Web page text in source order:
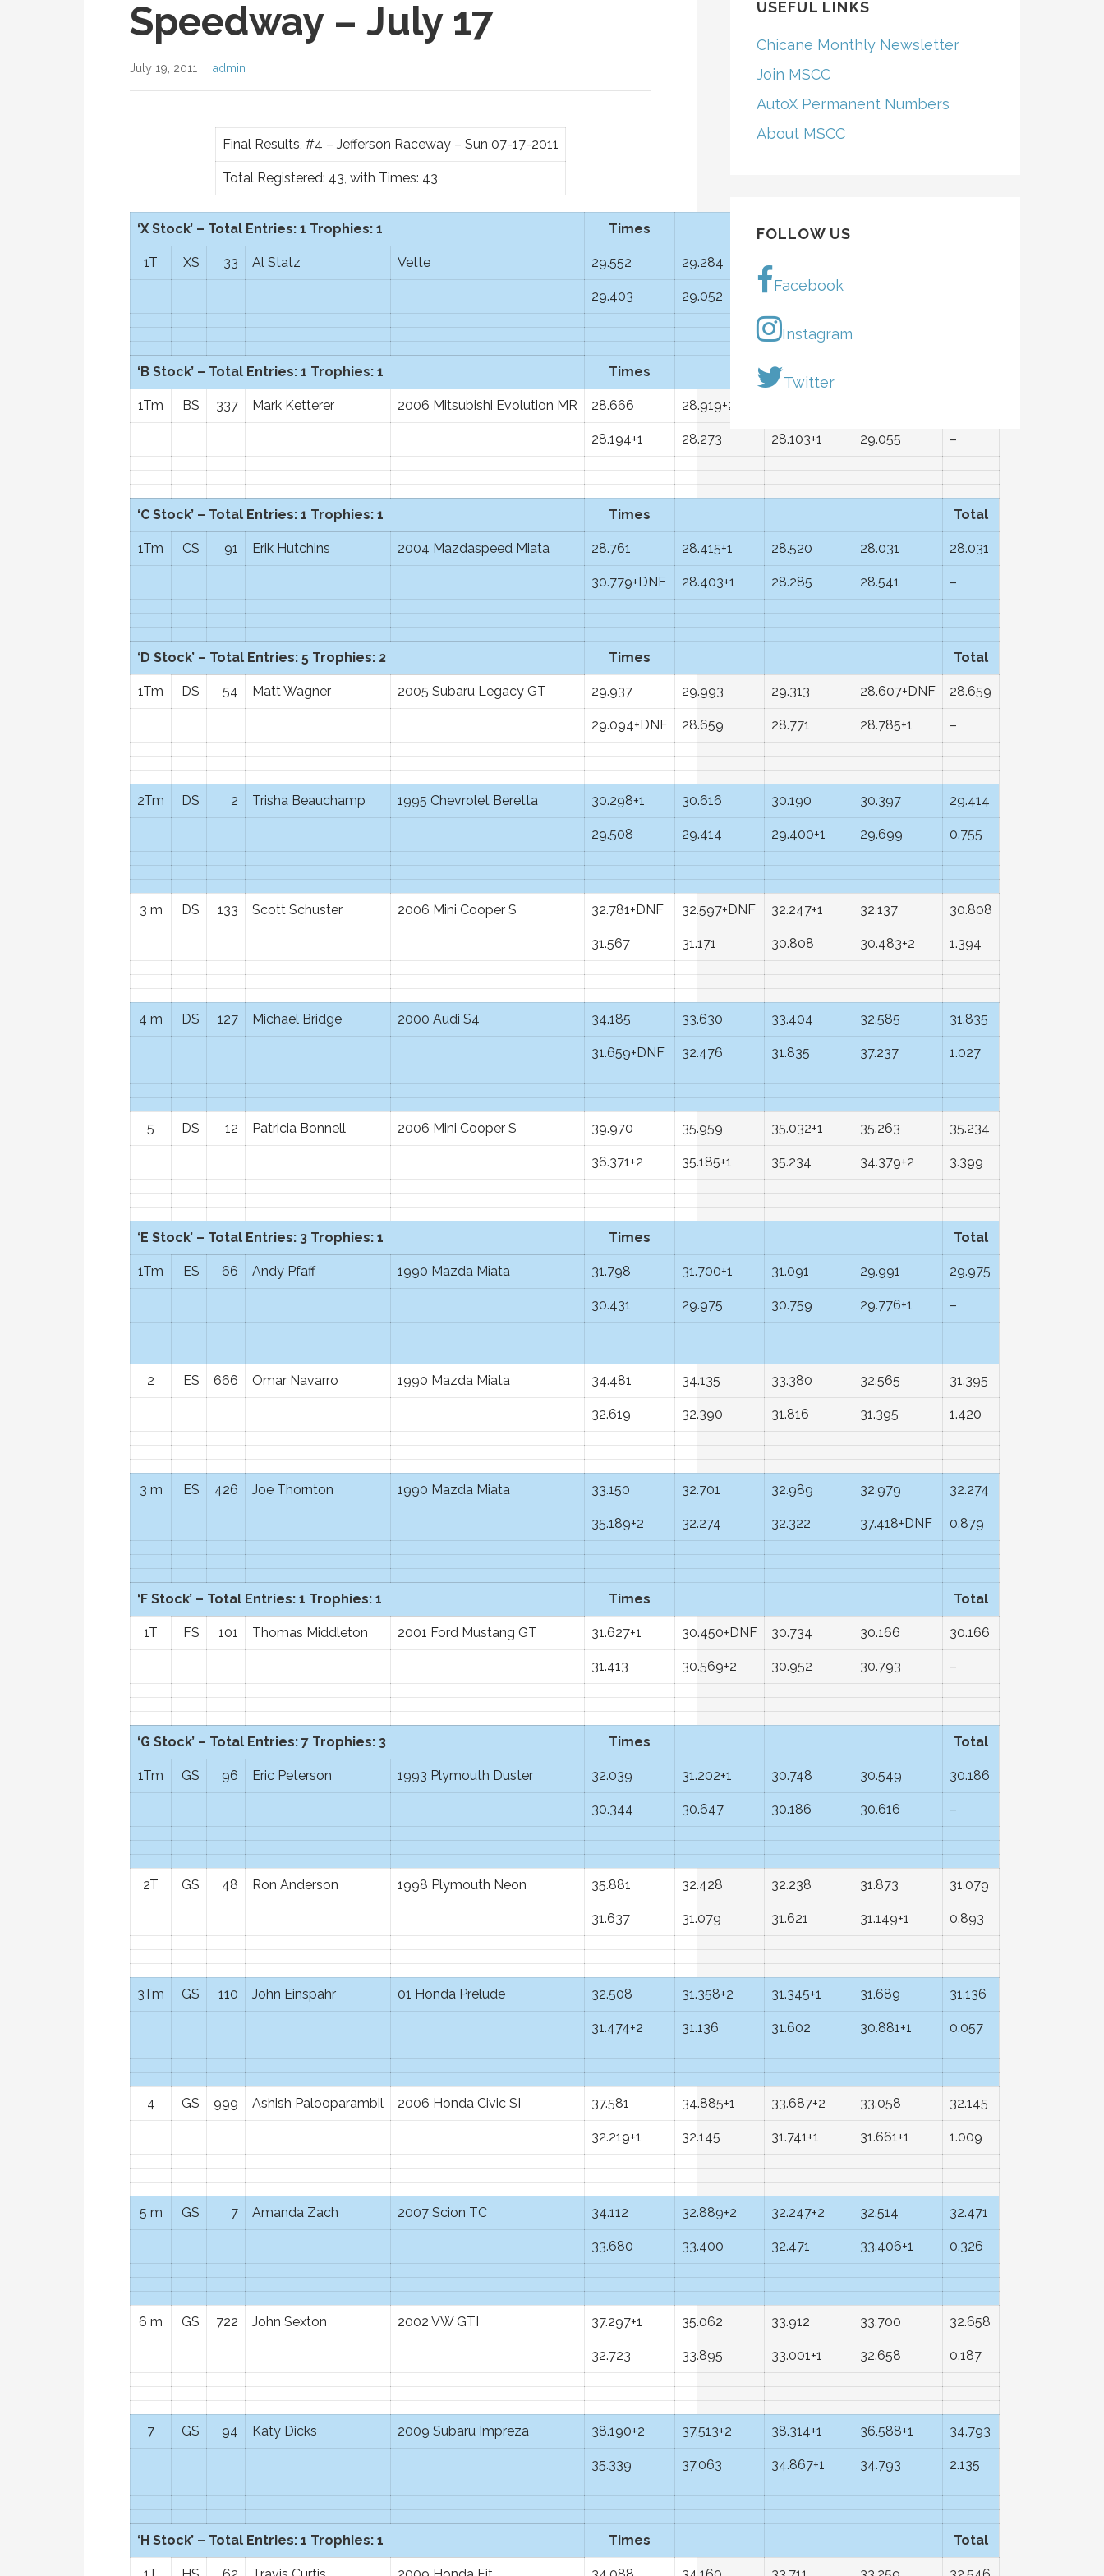
Speedway – July 17
July 19, 2011 admin
Final Results, #4 – Jefferson Raceway – Sun 07-17-2011
Total Registered: 43, with Times: 43
‘X Stock’ – Total Entries: 1 Trophies: 1 Times
1T XS 33 Al Statz Vette 29.552 29.284 29.353
29.403 29.052 29.940+1
‘B Stock’ – Total Entries: 1 Trophies: 1 Times
1Tm BS 337 Mark Ketterer 2006 Mitsubishi Evolution MR 28.666 28.919+2
28.194+1 28.273 28.103+1 29.055 –
‘C Stock’ – Total Entries: 1 Trophies: 1 Times Total
1Tm CS 91 Erik Hutchins 2004 Mazdaspeed Miata 28.761 28.415+1 28.520 28.031 28.031
30.779+DNF 28.403+1 28.285 28.541 –
‘D Stock’ – Total Entries: 5 Trophies: 2 Times Total
1Tm DS 54 Matt Wagner 2005 Subaru Legacy GT 29.937 29.993 29.313 28.607+DNF 28.659
29.094+DNF 28.659 28.771 28.785+1 –
2Tm DS 2 Trisha Beauchamp 1995 Chevrolet Beretta 30.298+1 30.616 30.190 30.397 29.414
29.508 29.414 29.400+1 29.699 0.755
3 m DS 133 Scott Schuster 2006 Mini Cooper S 32.781+DNF 32.597+DNF 32.247+1 32.137 30.808
31.567 31.171 30.808 30.483+2 1.394
4 m DS 127 Michael Bridge 2000 Audi S4 34.185 33.630 33.404 32.585 31.835
31.659+DNF 32.476 31.835 37.237 1.027
5 DS 12 Patricia Bonnell 2006 Mini Cooper S 39.970 35.959 35.032+1 35.263 35.234
36.371+2 35.185+1 35.234 34.379+2 3.399
‘E Stock’ – Total Entries: 3 Trophies: 1 Times Total
1Tm ES 66 Andy Pfaff 1990 Mazda Miata 31.798 31.700+1 31.091 29.991 29.975
30.431 29.975 30.759 29.776+1 –
2 ES 666 Omar Navarro 1990 Mazda Miata 34.481 34.135 33.380 32.565 31.395
32.619 32.390 31.816 31.395 1.420
3 m ES 426 Joe Thornton 1990 Mazda Miata 33.150 32.701 32.989 32.979 32.274
35.189+2 32.274 32.322 37.418+DNF 0.879
‘F Stock’ – Total Entries: 1 Trophies: 1 Times Total
1T FS 101 Thomas Middleton 2001 Ford Mustang GT 31.627+1 30.450+DNF 30.734 30.166 30.166
31.413 30.569+2 30.952 30.793 –
‘G Stock’ – Total Entries: 7 Trophies: 3 Times Total
1Tm GS 96 Eric Peterson 1993 Plymouth Duster 32.039 31.202+1 30.748 30.549 30.186
30.344 30.647 30.186 30.616 –
2T GS 48 Ron Anderson 1998 Plymouth Neon 35.881 32.428 32.238 31.873 31.079
31.637 31.079 31.621 31.149+1 0.893
3Tm GS 110 John Einspahr 01 Honda Prelude 32.508 31.358+2 31.345+1 31.689 31.136
31.474+2 31.136 31.602 30.881+1 0.057
4 GS 999 Ashish Palooparambil 2006 Honda Civic SI 37.581 34.885+1 33.687+2 33.058 32.145
32.219+1 32.145 31.741+1 31.661+1 1.009
5 m GS 7 Amanda Zach 2007 Scion TC 34.112 32.889+2 32.247+2 32.514 32.471
33.680 33.400 32.471 33.406+1 0.326
6 m GS 722 John Sexton 2002 VW GTI 37.297+1 35.062 33.912 33.700 32.658
32.723 33.895 33.001+1 32.658 0.187
7 GS 94 Katy Dicks 2009 Subaru Impreza 38.190+2 37.513+2 38.314+1 36.588+1 34.793
35.339 37.063 34.867+1 34.793 2.135
‘H Stock’ – Total Entries: 1 Trophies: 1 Times Total
USEFUL LINKS
Chicane Monthly Newsletter
Join MSCC
AutoX Permanent Numbers
About MSCC
FOLLOW US
Facebook
Instagram
Twitter